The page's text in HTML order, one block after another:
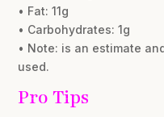
• Fat: 11g
• Carbohydrates: 1g
• Note: is an estimate
used.
Pro Tips